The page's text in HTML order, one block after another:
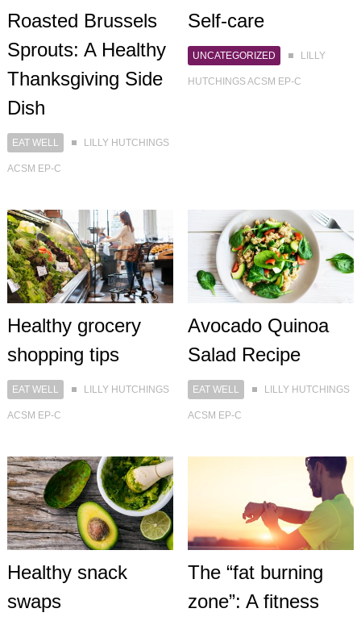
Roasted Brussels
Sprouts: A Healthy
Thanksgiving Side
Dish
EAT WELL LILLY HUTCHINGS
ACSM EP-C
Self-care
UNCATEGORIZED LILLY
HUTCHINGS ACSM EP-C
Healthy grocery
shopping tips
EAT WELL LILLY HUTCHINGS
ACSM EP-C
Avocado Quinoa
Salad Recipe
EAT WELL LILLY HUTCHINGS
ACSM EP-C
Healthy snack
swaps
The “fat burning
zone”: A fitness